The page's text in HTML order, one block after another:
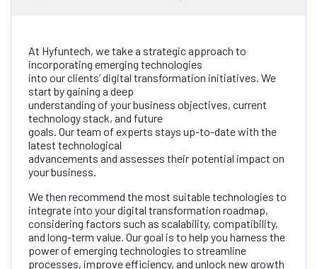
At Hyfuntech, we take a strategic approach to
incorporating emerging technologies
into our clients’ digital transformation initiatives. We
start by gaining a deep
understanding of your business objectives, current
technology stack, and future
goals. Our team of experts stays up-to-date with the
latest technological
advancements and assesses their potential impact on
your business.
We then recommend the most suitable technologies to
integrate into your digital transformation roadmap,
considering factors such as scalability, compatibility,
and long-term value. Our goal is to help you harness the
power of emerging technologies to streamline
processes, improve efficiency, and unlock new growth